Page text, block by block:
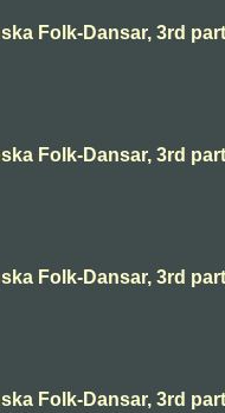
Folk-Dansar, 3rd
Folk-Dansar, 3rd
Folk-Dansar, 3rd
Folk-Dansar, 3rd